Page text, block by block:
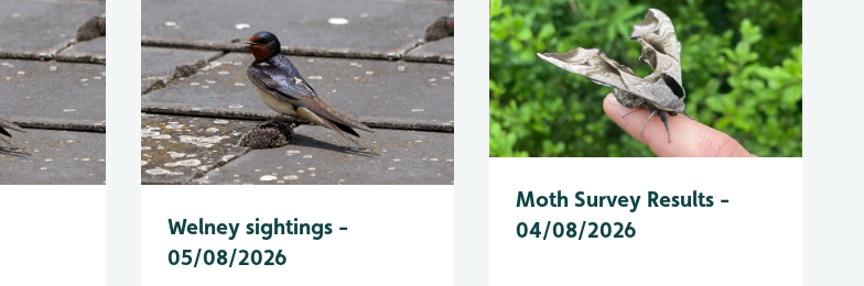
Welney sightings -
05/08/2026
Moth Survey Results -
04/08/2026